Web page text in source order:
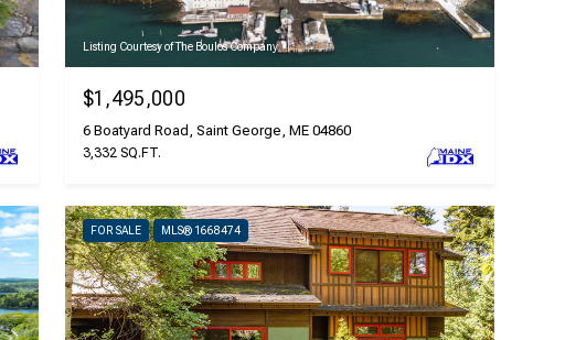
Listing Courtesy of The Boulos Company
$1,495,000
6 Boatyard Road, Saint George, ME 04860
3,332 SQ.FT.
FOR SALE MLS® 1668474